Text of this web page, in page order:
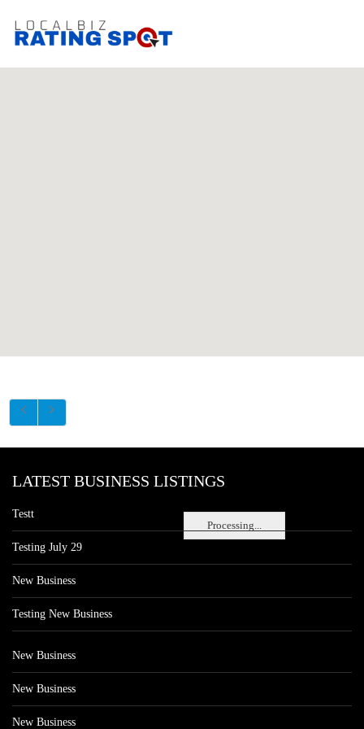
Processing...
LATEST BUSINESS LISTINGS
Testt
Testing July 29
New Business
Testing New Business
New Business
New Business
New Business